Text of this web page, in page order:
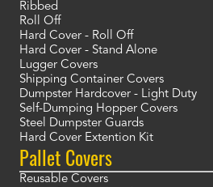
Ribbed
Roll Off
Hard Cover - Roll Off
Hard Cover - Stand Alone
Lugger Covers
Shipping Container Covers
Dumpster Hardcover - Light Duty
Self-Dumping Hopper Covers
Steel Dumpster Guards
Hard Cover Extention Kit
Pallet Covers
Reusable Covers